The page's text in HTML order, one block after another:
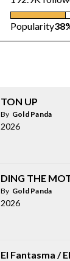
Popularity
TON UP
By Gold Panda
2026
DING THE
By Gold Panda
2026
El Fantasma /